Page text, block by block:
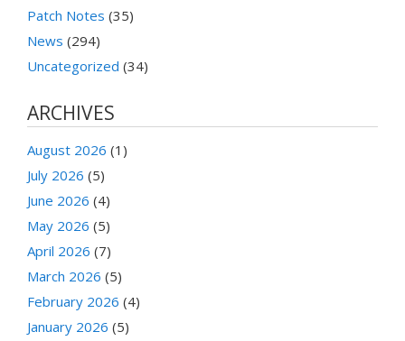
Patch Notes (35)
News (294)
Uncategorized (34)
ARCHIVES
August 2026 (1)
July 2026 (5)
June 2026 (4)
May 2026 (5)
April 2026 (7)
March 2026 (5)
February 2026 (4)
January 2026 (5)